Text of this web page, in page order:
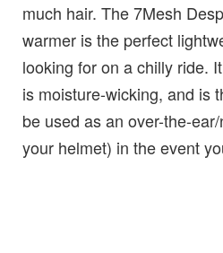
much hair. The 7Mesh
warmer is the perfect
looking for on a chilly ride.
is moisture-wicking, and is
be used as an over-the-
your helmet) in the event